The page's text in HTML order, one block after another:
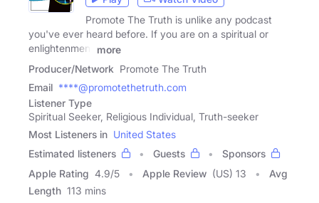
Promote The Truth is unlike any podcast
you've ever heard before. If you are on a spiritual or
enlightenment
more
Producer/Network Promote The Truth
Email ****@promotethetruth.com
Listener Type
Spiritual Seeker, Religious Individual, Truth-seeker
Most Listeners in United States
Estimated listeners
Guests
Sponsors
Apple Rating 4.9/5 Apple Review (US) 13
Avg
Length 113 mins